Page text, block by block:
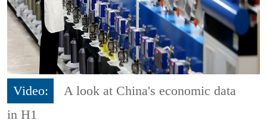
Video:
A look at China's economic data
in H1